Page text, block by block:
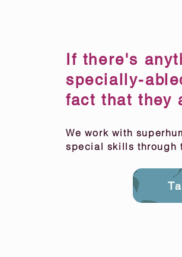
If there's
specially-
fact that they
We work with
special skills through